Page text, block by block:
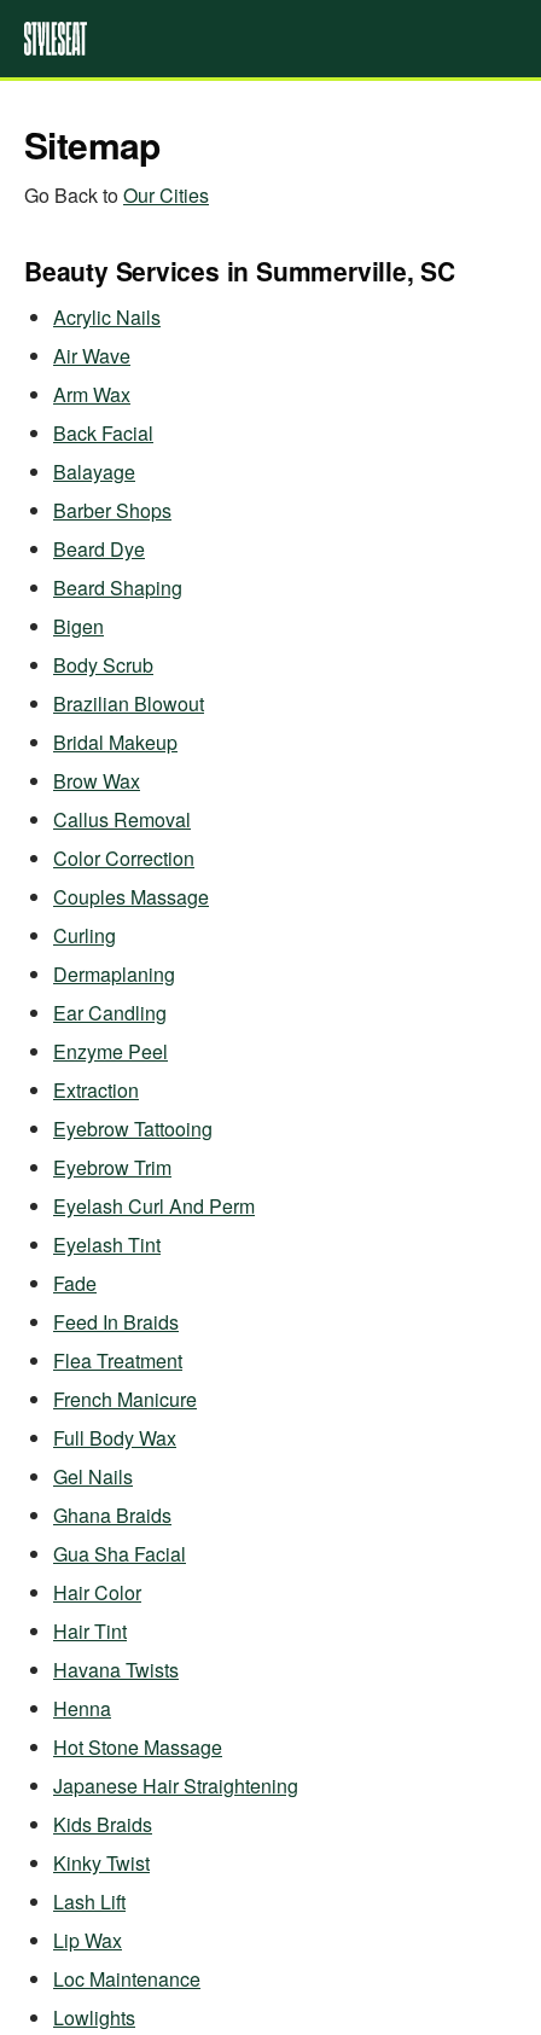
Sitemap
Go Back toOur Cities
Beauty Services in Summerville, SC
Acrylic Nails
Air Wave
Arm Wax
Back Facial
Balayage
Barber Shops
Beard Dye
Beard Shaping
Bigen
Body Scrub
Brazilian Blowout
Bridal Makeup
Brow Wax
Callus Removal
Color Correction
Couples Massage
Curling
Dermaplaning
Ear Candling
Enzyme Peel
Extraction
Eyebrow Tattooing
Eyebrow Trim
Eyelash Curl And Perm
Eyelash Tint
Fade
Feed In Braids
Flea Treatment
French Manicure
Full Body Wax
Gel Nails
Ghana Braids
Gua Sha Facial
Hair Color
Hair Tint
Havana Twists
Henna
Hot Stone Massage
Japanese Hair Straightening
Kids Braids
Kinky Twist
Lash Lift
Lip Wax
Loc Maintenance
Lowlights